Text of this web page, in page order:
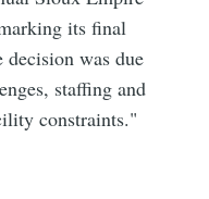
its final
decision was due
staffing and
constraints."